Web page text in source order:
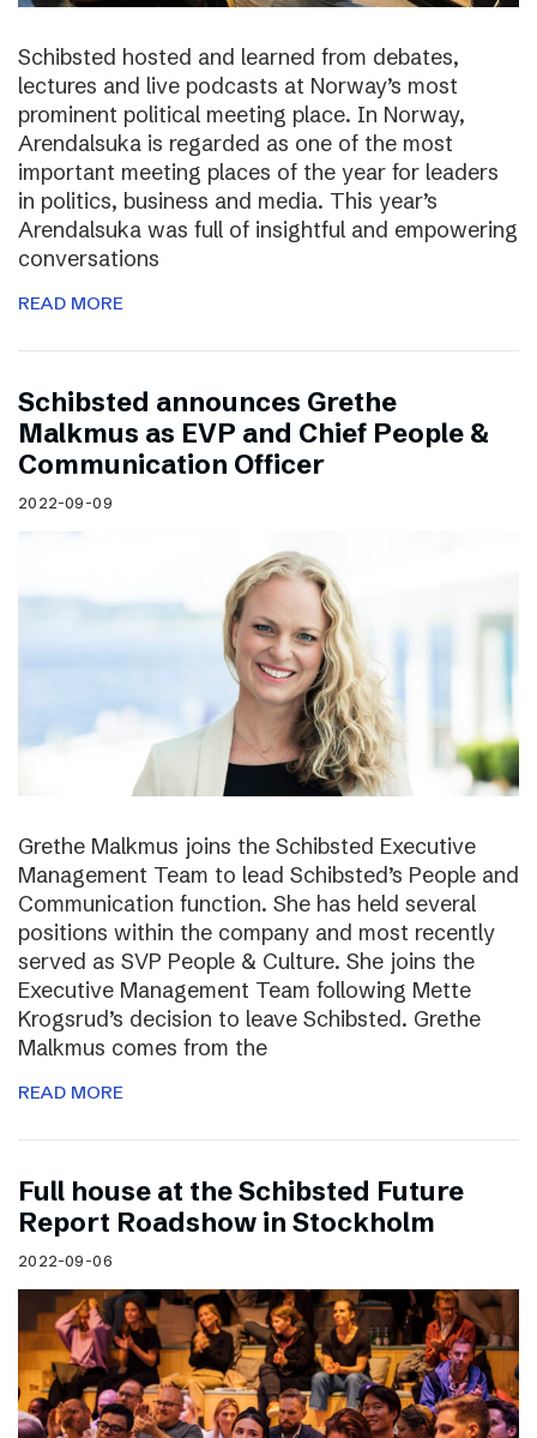
Schibsted hosted and learned from debates,
lectures and live podcasts at Norway’s most
prominent political meeting place. In Norway,
Arendalsuka is regarded as one of the most
important meeting places of the year for leaders
in politics, business and media. This year’s
Arendalsuka was full of insightful and empowering
conversations
READ MORE
Schibsted announces Grethe
Malkmus as EVP and Chief People &
Communication Officer
2022-09-09
Grethe Malkmus joins the Schibsted Executive
Management Team to lead Schibsted’s People and
Communication function. She has held several
positions within the company and most recently
served as SVP People & Culture. She joins the
Executive Management Team following Mette
Krogsrud’s decision to leave Schibsted. Grethe
Malkmus comes from the
READ MORE
Full house at the Schibsted Future
Report Roadshow in Stockholm
2022-09-06